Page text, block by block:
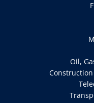
Oil,